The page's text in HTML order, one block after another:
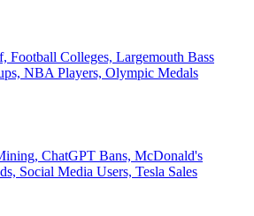
Football Colleges, Largemouth Bass
NBA Players, Olympic Medals
ChatGPT Bans, McDonald's
Social Media Users, Tesla Sales